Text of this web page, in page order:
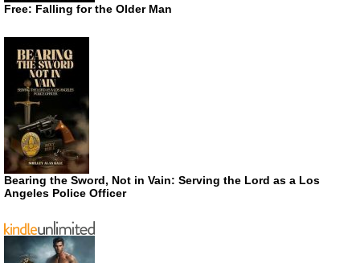
Free: Falling for the Older Man
Bearing the Sword, Not in Vain: Serving the Lord as a Los
Angeles Police Officer